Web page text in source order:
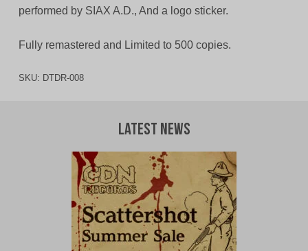
performed by SIAX A.D., And a logo sticker.
Fully remastered and Limited to 500 copies.
SKU: DTDR-008
Latest News